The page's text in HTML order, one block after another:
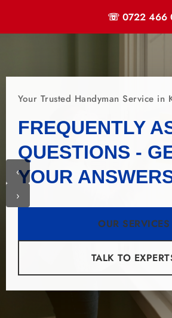
☏ 0722 466
‹
›
Your Trusted Handyman Service in
FREQUENTLY
QUESTIONS -
YOUR
OUR SERVICES
TALK TO